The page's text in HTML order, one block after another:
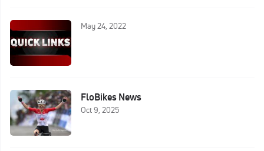
May 24, 2022
FloBikes News
Oct 9, 2025